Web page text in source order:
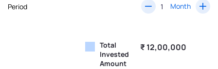
Period Month
Total
Invested
Amount
₹ 12,00,000